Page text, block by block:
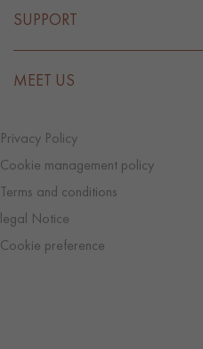
SUPPORT
MEET US
Privacy Policy
Cookie management policy
Terms and conditions
legal Notice
Cookie preference